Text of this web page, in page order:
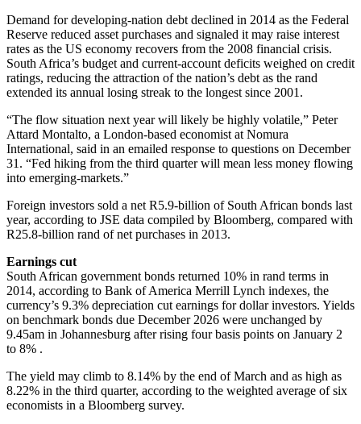
Demand for developing-nation debt declined in 2014 as the Federal
Reserve reduced asset purchases and signaled it may raise interest
rates as the US economy recovers from the 2008 financial crisis.
South Africa’s budget and current-account deficits weighed on credit
ratings, reducing the attraction of the nation’s debt as the rand
extended its annual losing streak to the longest since 2001.
“The flow situation next year will likely be highly volatile,” Peter
Attard Montalto, a London-based economist at Nomura
International, said in an emailed response to questions on December
31. “Fed hiking from the third quarter will mean less money flowing
into emerging-markets.”
Foreign investors sold a net R5.9-billion of South African bonds last
year, according to JSE data compiled by Bloomberg, compared with
R25.8-billion rand of net purchases in 2013.
Earnings cut
South African government bonds returned 10% in rand terms in
2014, according to Bank of America Merrill Lynch indexes, the
currency’s 9.3% depreciation cut earnings for dollar investors. Yields
on benchmark bonds due December 2026 were unchanged by
9.45am in Johannesburg after rising four basis points on January 2
to 8% .
The yield may climb to 8.14% by the end of March and as high as
8.22% in the third quarter, according to the weighted average of six
economists in a Bloomberg survey.